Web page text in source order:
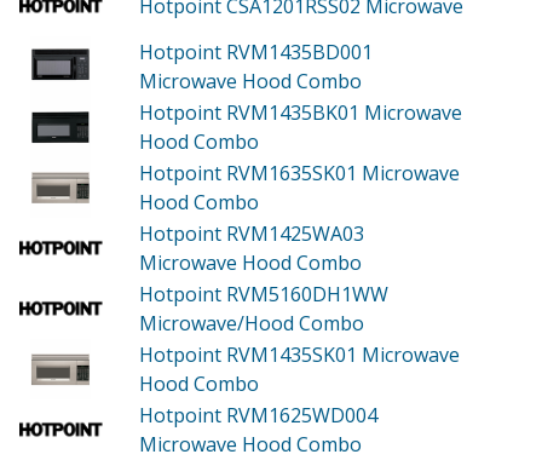
Hotpoint CSA1201RSS02 Microwave
Hotpoint RVM1435BD001
Microwave Hood Combo
Hotpoint RVM1435BK01 Microwave
Hood Combo
Hotpoint RVM1635SK01 Microwave
Hood Combo
Hotpoint RVM1425WA03
Microwave Hood Combo
Hotpoint RVM5160DH1WW
Microwave/Hood Combo
Hotpoint RVM1435SK01 Microwave
Hood Combo
Hotpoint RVM1625WD004
Microwave Hood Combo